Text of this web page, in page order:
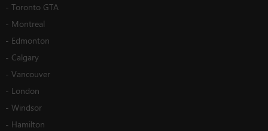
- Toronto GTA
- Montreal
- Edmonton
- Calgary
- Vancouver
- London
- Windsor
- Hamilton